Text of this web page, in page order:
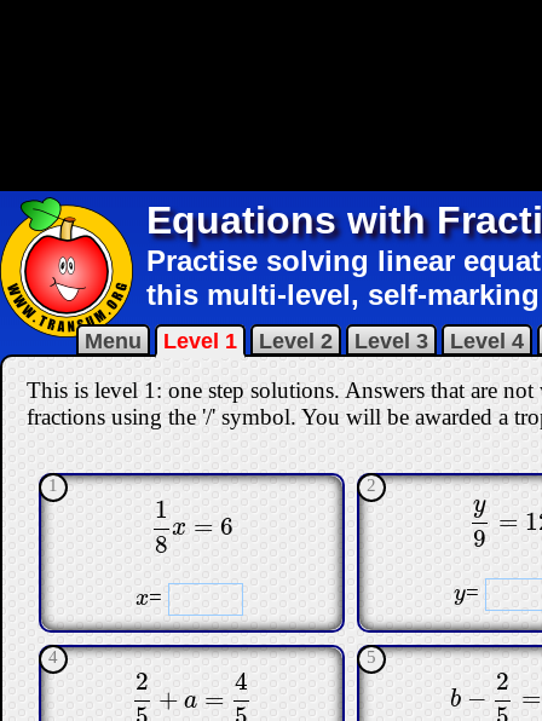
Equations with
Practise solving linear
this multi-level, self-
Menu Level 1 Level 2 Level 3 Level 4
This is level 1: one step solutions. Answers that are
fractions using the '/' symbol. You will be awarded a
1
1
8
x = 6
18x=6
x
x=
2
y
9
=
y9=12
y
y=
4
2
+ a =
4
25+a=45
5
b −
2
=
b−25=1